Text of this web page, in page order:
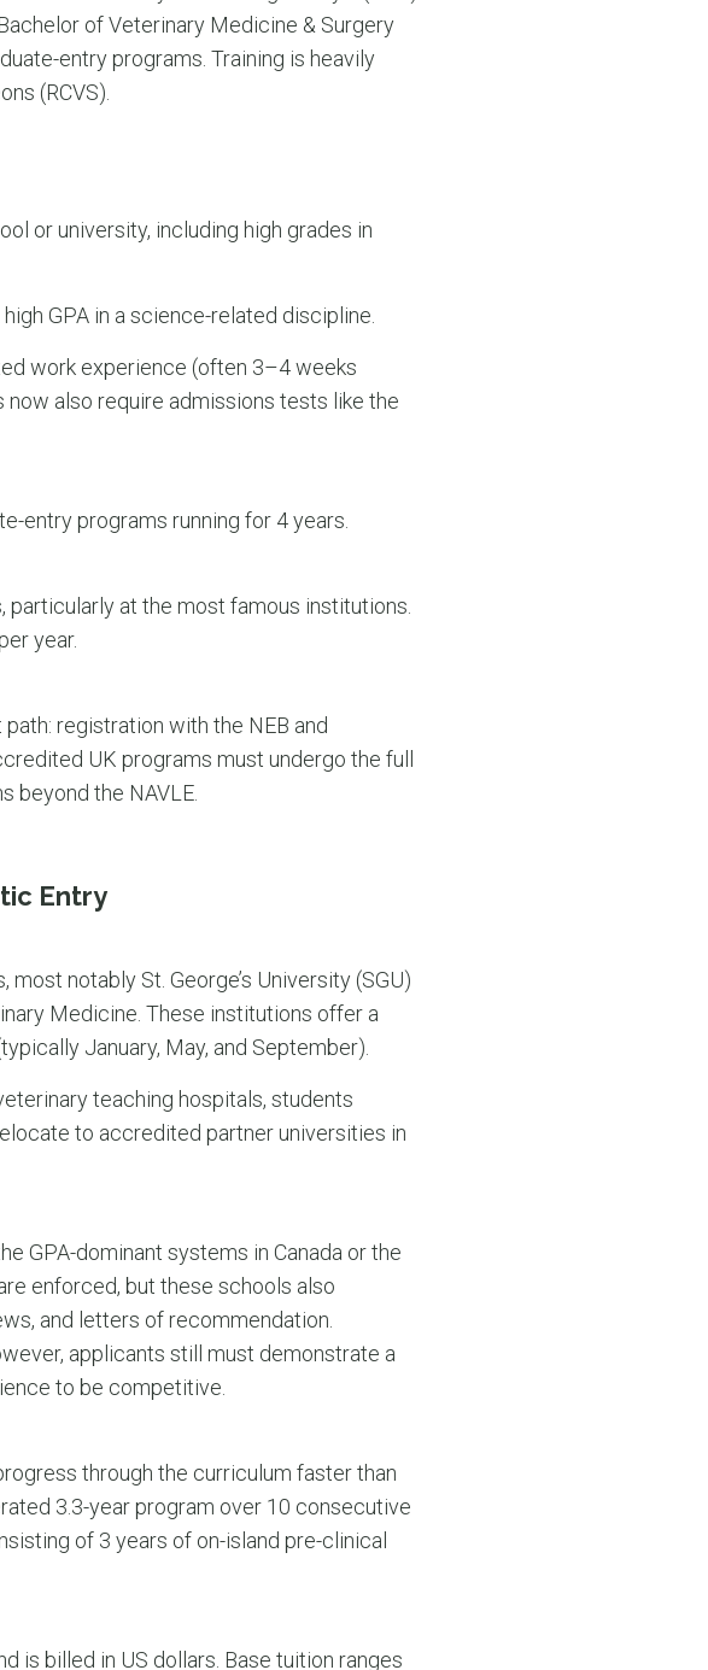
of Veterinary Medicine & Surgery
entry programs. Training is heavily
(RCVS).
or university, including high grades in
GPA in a science-related discipline.
work experience (often 3–4 weeks
also require admissions tests like the
entry programs running for 4 years.
at the most famous institutions.
year.
registration with the NEB and
UK programs must undergo the full
beyond the NAVLE.
Entry
notably St. George’s University (SGU)
Medicine. These institutions offer a
January, May, and September).
teaching hospitals, students
to accredited partner universities in
GPA-dominant systems in Canada or the
enforced, but these schools also
and letters of recommendation.
applicants still must demonstrate a
to be competitive.
through the curriculum faster than
3.3-year program over 10 consecutive
of 3 years of on-island pre-clinical
is billed in US dollars. Base tuition ranges